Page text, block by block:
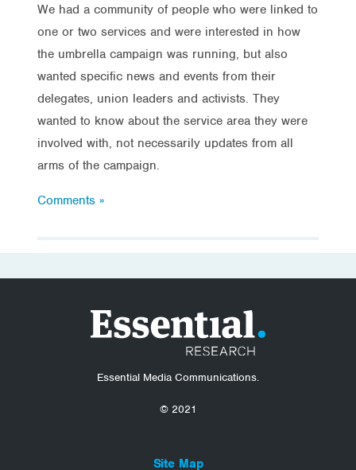
We had a community of people who were linked to
one or two services and were interested in how
the umbrella campaign was running, but also
wanted specific news and events from their
delegates, union leaders and activists. They
wanted to know about the service area they were
involved with, not necessarily updates from all
arms of the campaign.
Comments »
Essential Media Communications.
© 2021
Site Map